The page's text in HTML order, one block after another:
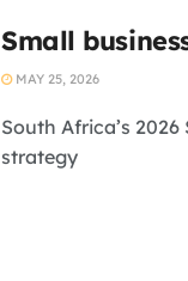
Small
MAY 25, 2026
South Africa’s
strategy